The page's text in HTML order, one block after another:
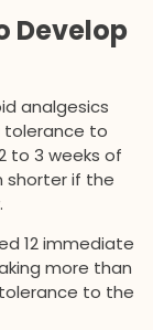
Develop
analgesics
tolerance to
to 3 weeks of
shorter if the
12 immediate
more than
tolerance to the